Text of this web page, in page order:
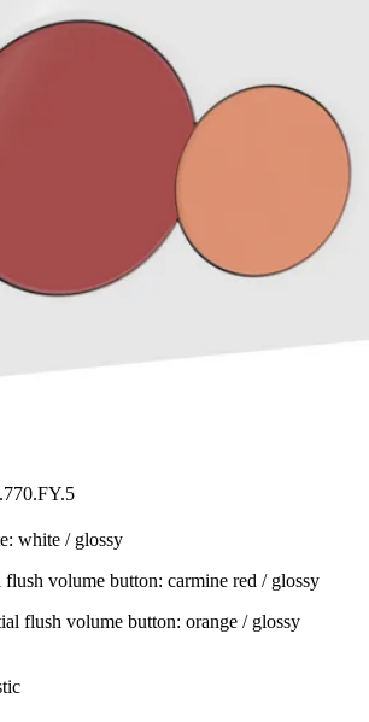
white / glossy
flush volume button: carmine red / glossy
flush volume button: orange / glossy